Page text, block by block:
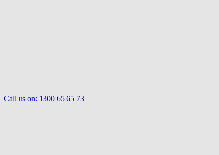
Call us on: 1300 65 65 73